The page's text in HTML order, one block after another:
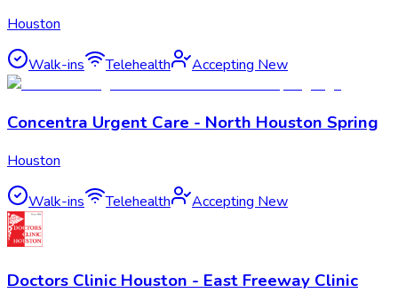
Houston
Walk-ins Telehealth Accepting New
Concentra Urgent Care - North Houston Spring
Houston
Walk-ins Telehealth Accepting New
Doctors Clinic Houston - East Freeway Clinic